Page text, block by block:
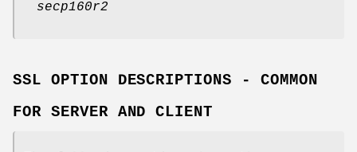
secp160r2
SSL OPTION DESCRIPTIONS - COMMON
FOR SERVER AND CLIENT